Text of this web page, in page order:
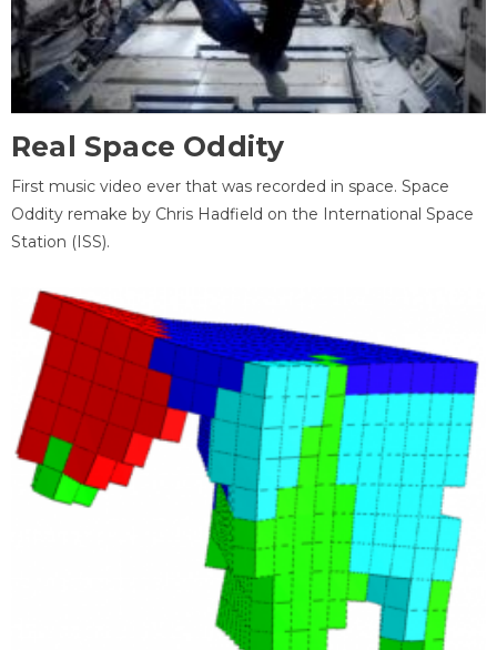
Real Space Oddity
First music video ever that was recorded in space. Space
Oddity remake by Chris Hadfield on the International Space
Station (ISS).